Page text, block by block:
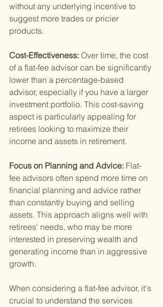
without any underlying incentive to
suggest more trades or pricier
products.
Cost-Effectiveness: Over time, the cost
of a flat-fee advisor can be significantly
lower than a percentage-based
advisor, especially if you have a larger
investment portfolio. This cost-saving
aspect is particularly appealing for
retirees looking to maximize their
income and assets in retirement.
Focus on Planning and Advice: Flat-
fee advisors often spend more time on
financial planning and advice rather
than constantly buying and selling
assets. This approach aligns well with
retirees' needs, who may be more
interested in preserving wealth and
generating income than in aggressive
growth.
When considering a flat-fee advisor, it's
crucial to understand the services